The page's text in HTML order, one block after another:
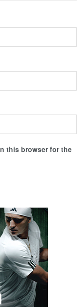
this browser for the